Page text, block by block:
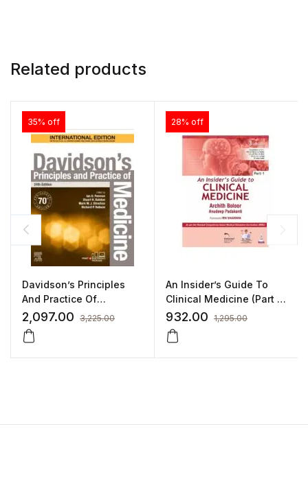
Related products
35% off
Davidson’s Principles
And Practice Of
Medicine 24/E
2,097.00 3,225.00
28% off
An Insider’s Guide To
Clinical Medicine (Part 1)
By Archith Boloor
932.00 1,295.00